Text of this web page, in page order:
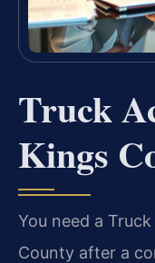
Truck
Kings
You need a
County after a